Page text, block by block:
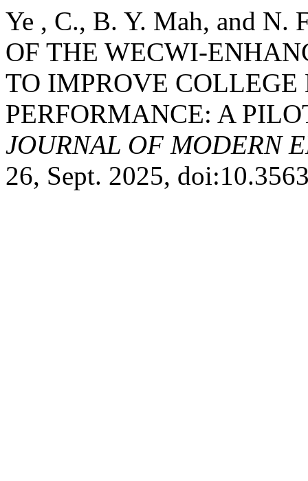
Ye , C., B. Y. Mah, and N.
OF THE WECWI-
TO IMPROVE
PERFORMANCE: A
JOURNAL OF MODERN
26, Sept. 2025,